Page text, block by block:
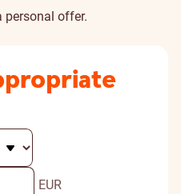
personal offer.
EUR